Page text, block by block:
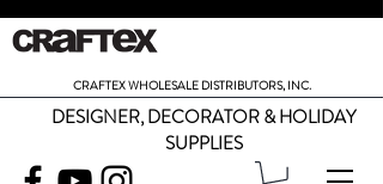
CRAFTEX WHOLESALE DISTRIBUTORS, INC.
DESIGNER, DECORATOR & HOLIDAY
SUPPLIES